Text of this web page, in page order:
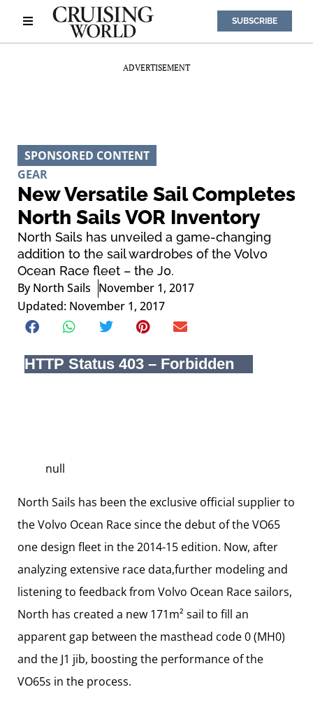
SUBSCRIBE
ADVERTISEMENT
SPONSORED CONTENT
GEAR
New Versatile Sail Completes
North Sails VOR Inventory
North Sails has unveiled a game-changing
addition to the sail wardrobes of the Volvo
Ocean Race fleet – the J0.
ByNorth Sails November 1, 2017
Updated: November 1, 2017
null
North Sails has been the exclusive official supplier to
the Volvo Ocean Race since the debut of the VO65
one design fleet in the 2014-15 edition. Now, after
analyzing extensive race data,further modeling and
listening to feedback from Volvo Ocean Race sailors,
North has created a new 171m² sail to fill an
apparent gap between the masthead code 0 (MH0)
and the J1 jib, boosting the performance of the
VO65s in the process.